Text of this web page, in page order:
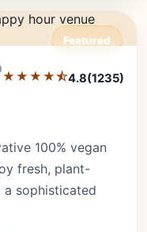
Featured
★★★★⯪4.8(1235)
100% vegan
fresh, plant-
a sophisticated